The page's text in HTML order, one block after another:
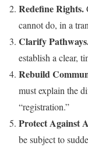
Redefine Rights.
cannot do, in a
Clarify
establish a clear,
Rebuild
must explain the
“registration.”
Protect Against
be subject to